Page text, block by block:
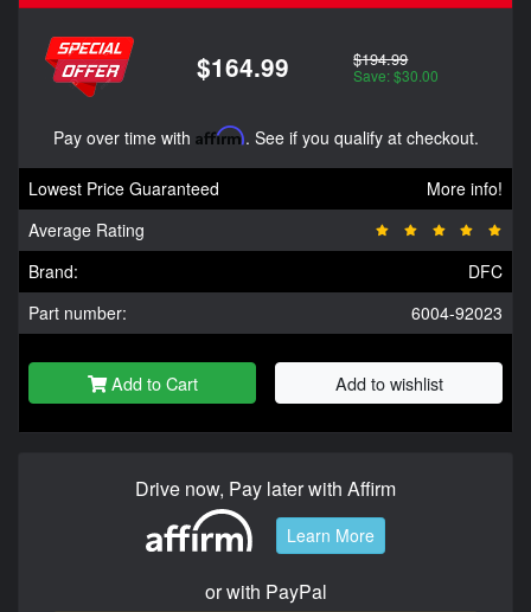
$164.99 $194.99
Save: $30.00
Pay over time with Affirm. See if you qualify at checkout.
Lowest Price Guaranteed
More info!
Average Rating
Brand:
DFC
Part number:
6004-92023
Add to Cart Add to wishlist
Drive now, Pay later with Affirm
Learn More
or with PayPal